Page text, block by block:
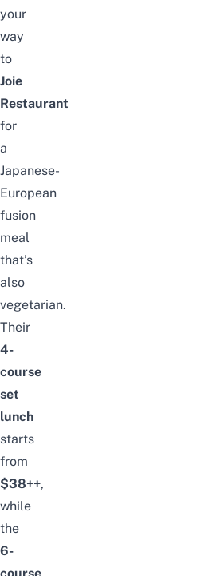
your
way
to
Joie
Restaurant
for
a
Japanese-
European
fusion
meal
that’s
also
vegetarian.
Their
4-
course
set
lunch
starts
from
$38++,
while
the
6-
course